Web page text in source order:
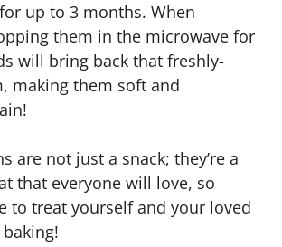
up to 3 months. When
them in the microwave for
will bring back that freshly-
making them soft and
are not just a snack; they’re a
that everyone will love, so
to treat yourself and your loved